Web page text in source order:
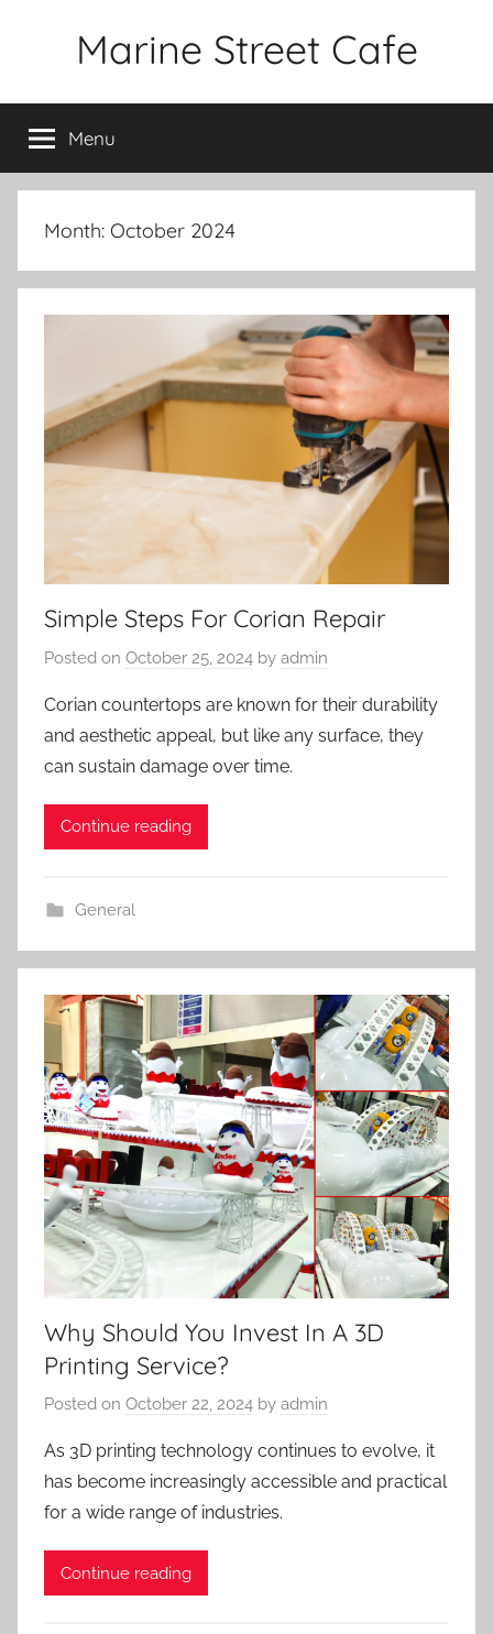
Marine Street Cafe
Menu
Month: October 2024
Simple Steps For Corian Repair
Posted on October 25, 2024 by admin
Corian countertops are known for their durability
and aesthetic appeal, but like any surface, they
can sustain damage over time.
Continue reading
General
Why Should You Invest In A 3D
Printing Service?
Posted on October 22, 2024 by admin
As 3D printing technology continues to evolve, it
has become increasingly accessible and practical
for a wide range of industries.
Continue reading